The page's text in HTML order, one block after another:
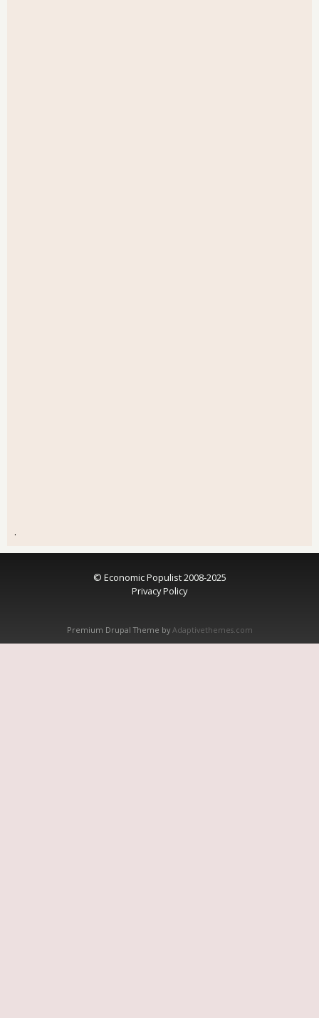
.
© Economic Populist 2008-2025
Privacy Policy
Premium Drupal Theme by Adaptivethemes.com